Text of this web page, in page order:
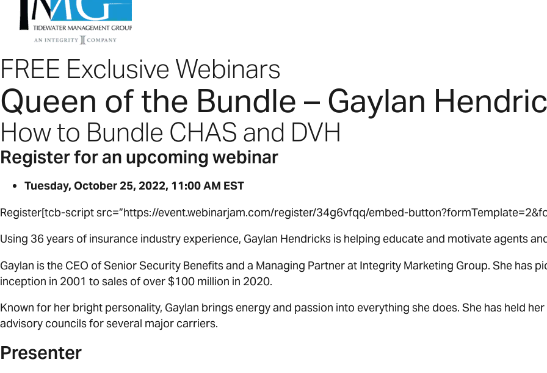
FREE Exclusive Webinars
Queen of the Bundle – Gaylan
How to Bundle CHAS and DVH
Register for an upcoming webinar
Tuesday, October 25, 2022, 11:00 AM EST
Register[tcb-script src=”https://event.webinarjam.com/register/34g6vfqq/embed-
Using 36 years of insurance industry experience, Gaylan Hendricks is helping educate and motivate agents
Gaylan is the CEO of Senior Security Benefits and a Managing Partner at Integrity Marketing Group. She has
inception in 2001 to sales of over $100 million in 2020.
Known for her bright personality, Gaylan brings energy and passion into everything she does. She has held
advisory councils for several major carriers.
Presenter